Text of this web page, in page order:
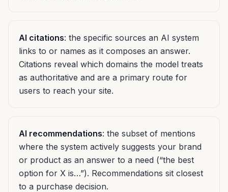
AI citations: the specific sources an AI system
links to or names as it composes an answer.
Citations reveal which domains the model treats
as authoritative and are a primary route for
users to reach your site.
AI recommendations: the subset of mentions
where the system actively suggests your brand
or product as an answer to a need (“the best
option for X is…”). Recommendations sit closest
to a purchase decision.